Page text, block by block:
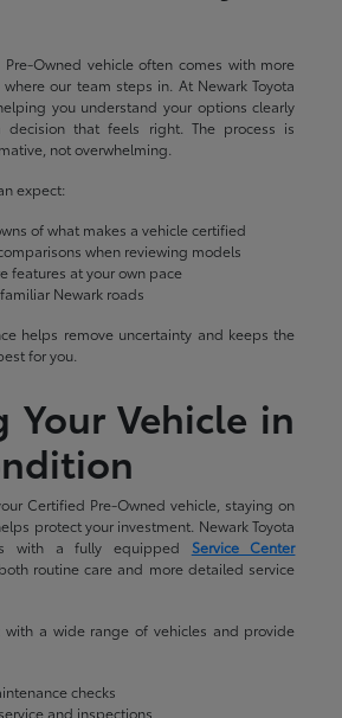
Owned vehicle often comes with more
our team steps in. At Newark Toyota
you understand your options clearly
that feels right. The process is
not overwhelming.
expect:
of what makes a vehicle certified
when reviewing models
features at your own pace
Newark roads
helps remove uncertainty and keeps the
for you.
Your Vehicle in
Certified Pre-Owned vehicle, staying on
protect your investment. Newark Toyota
with a fully equipped Service Center
routine care and more detailed service
with a wide range of vehicles and provide
checks
and inspections